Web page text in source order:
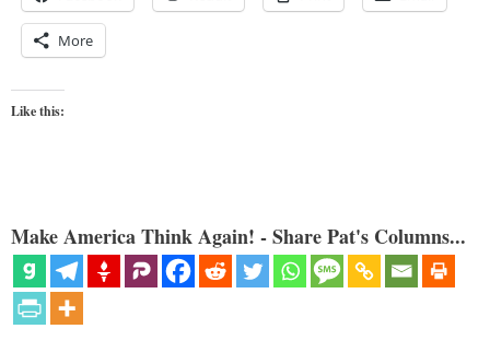
More
Like this:
Make America Think Again! - Share Pat's Columns...